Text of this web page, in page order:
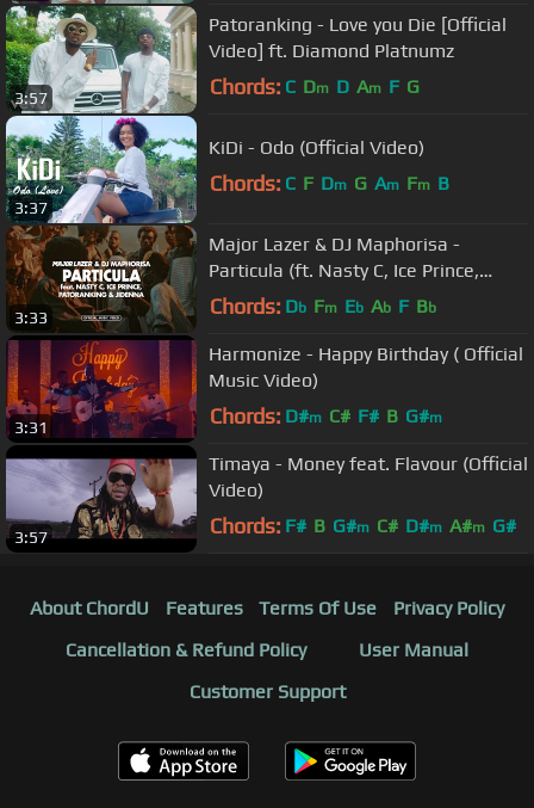
3:57
Patoranking - Love you Die [Official
Video] ft. Diamond Platnumz
Chords: C Dm D Am F G
3:37
KiDi - Odo (Official Video)
Chords: C F Dm G Am Fm B
3:33
Major Lazer & DJ Maphorisa -
Particula (ft. Nasty C, Ice Prince,
Patoranking & Jidenna)(Music Video)
Chords: Db Fm Eb Ab F Bb
3:31
Harmonize - Happy Birthday ( Official
Music Video)
Chords: D#m C# F# B G#m
3:57
Timaya - Money feat. Flavour (Official
Video)
Chords: F# B G#m C# D#m A#m G#
About ChordU Features Terms Of Use
Privacy Policy
Cancellation & Refund Policy
User Manual
Customer Support